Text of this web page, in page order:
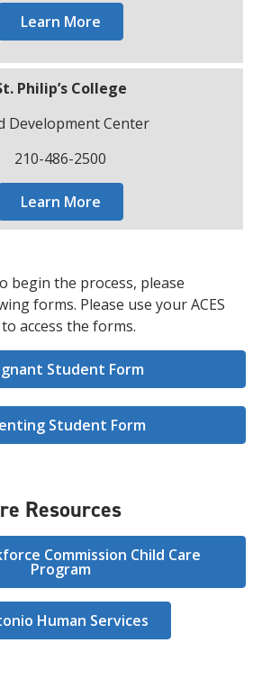
Learn More
Philip’s College
Development Center
210-486-2500
Learn More
begin the process, please
forms. Please use your ACES
access the forms.
Student Form
Student Form
Resources
Commission Child Care
Program
Human Services